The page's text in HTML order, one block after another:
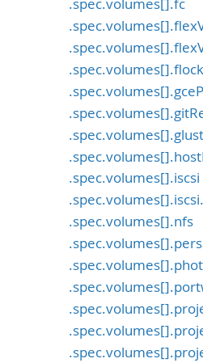
.spec.volumes[].fc
.spec.volumes[].iscsi
.spec.volumes[].nfs